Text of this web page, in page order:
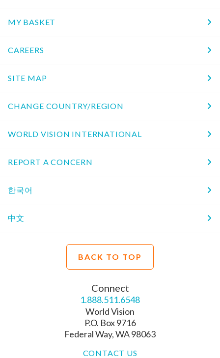
MY BASKET
CAREERS
SITE MAP
CHANGE COUNTRY/REGION
WORLD VISION INTERNATIONAL
REPORT A CONCERN
한국어
中文
BACK TO TOP
Connect
1.888.511.6548
World Vision
P.O. Box 9716
Federal Way, WA 98063
CONTACT US